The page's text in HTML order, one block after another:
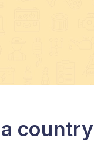
country